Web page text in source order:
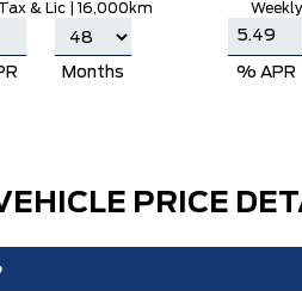
PRICE
& Lic | 16,000km
Months % APR